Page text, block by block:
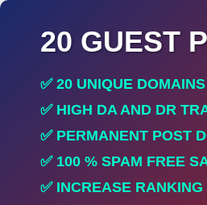
20 GUEST
✅ 20 UNIQUE DOMAINS
✅ HIGH DA AND DR
✅ PERMANENT POST
✅ 100 % SPAM FREE
✅ INCREASE RANKING